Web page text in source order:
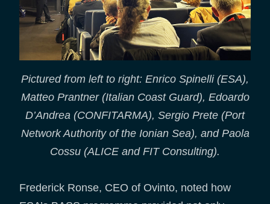
Pictured from left to right: Enrico Spinelli (ESA),
Matteo Prantner (Italian Coast Guard), Edoardo
D’Andrea (CONFITARMA), Sergio Prete (Port
Network Authority of the Ionian Sea), and Paola
Cossu (ALICE and FIT Consulting).
Frederick Ronse, CEO of Ovinto, noted how